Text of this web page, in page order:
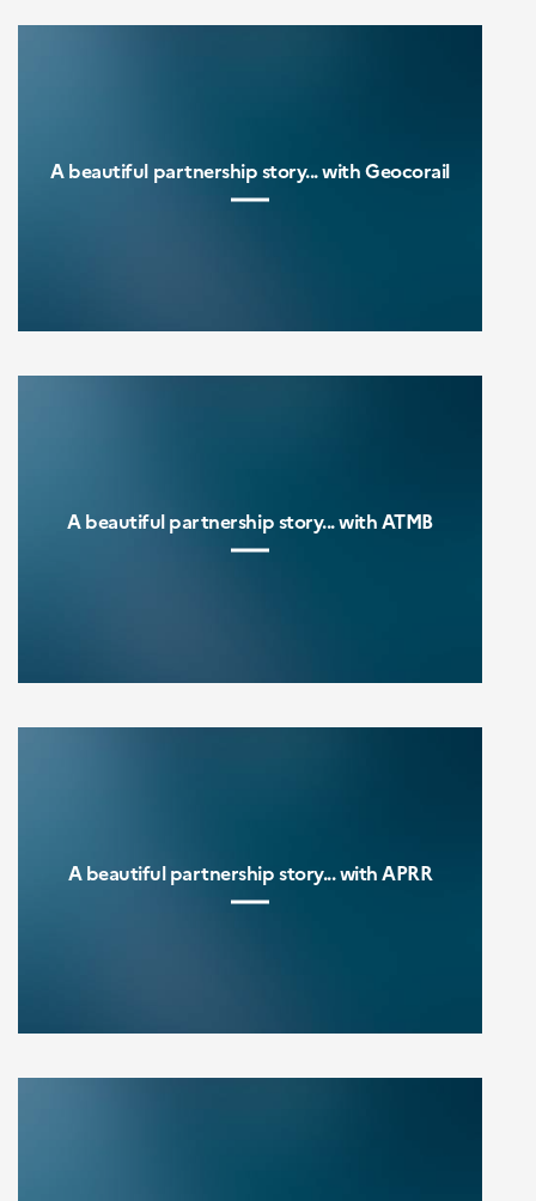
A beautiful partnership story... with Geocorail
A beautiful partnership story... with ATMB
A beautiful partnership story... with APRR